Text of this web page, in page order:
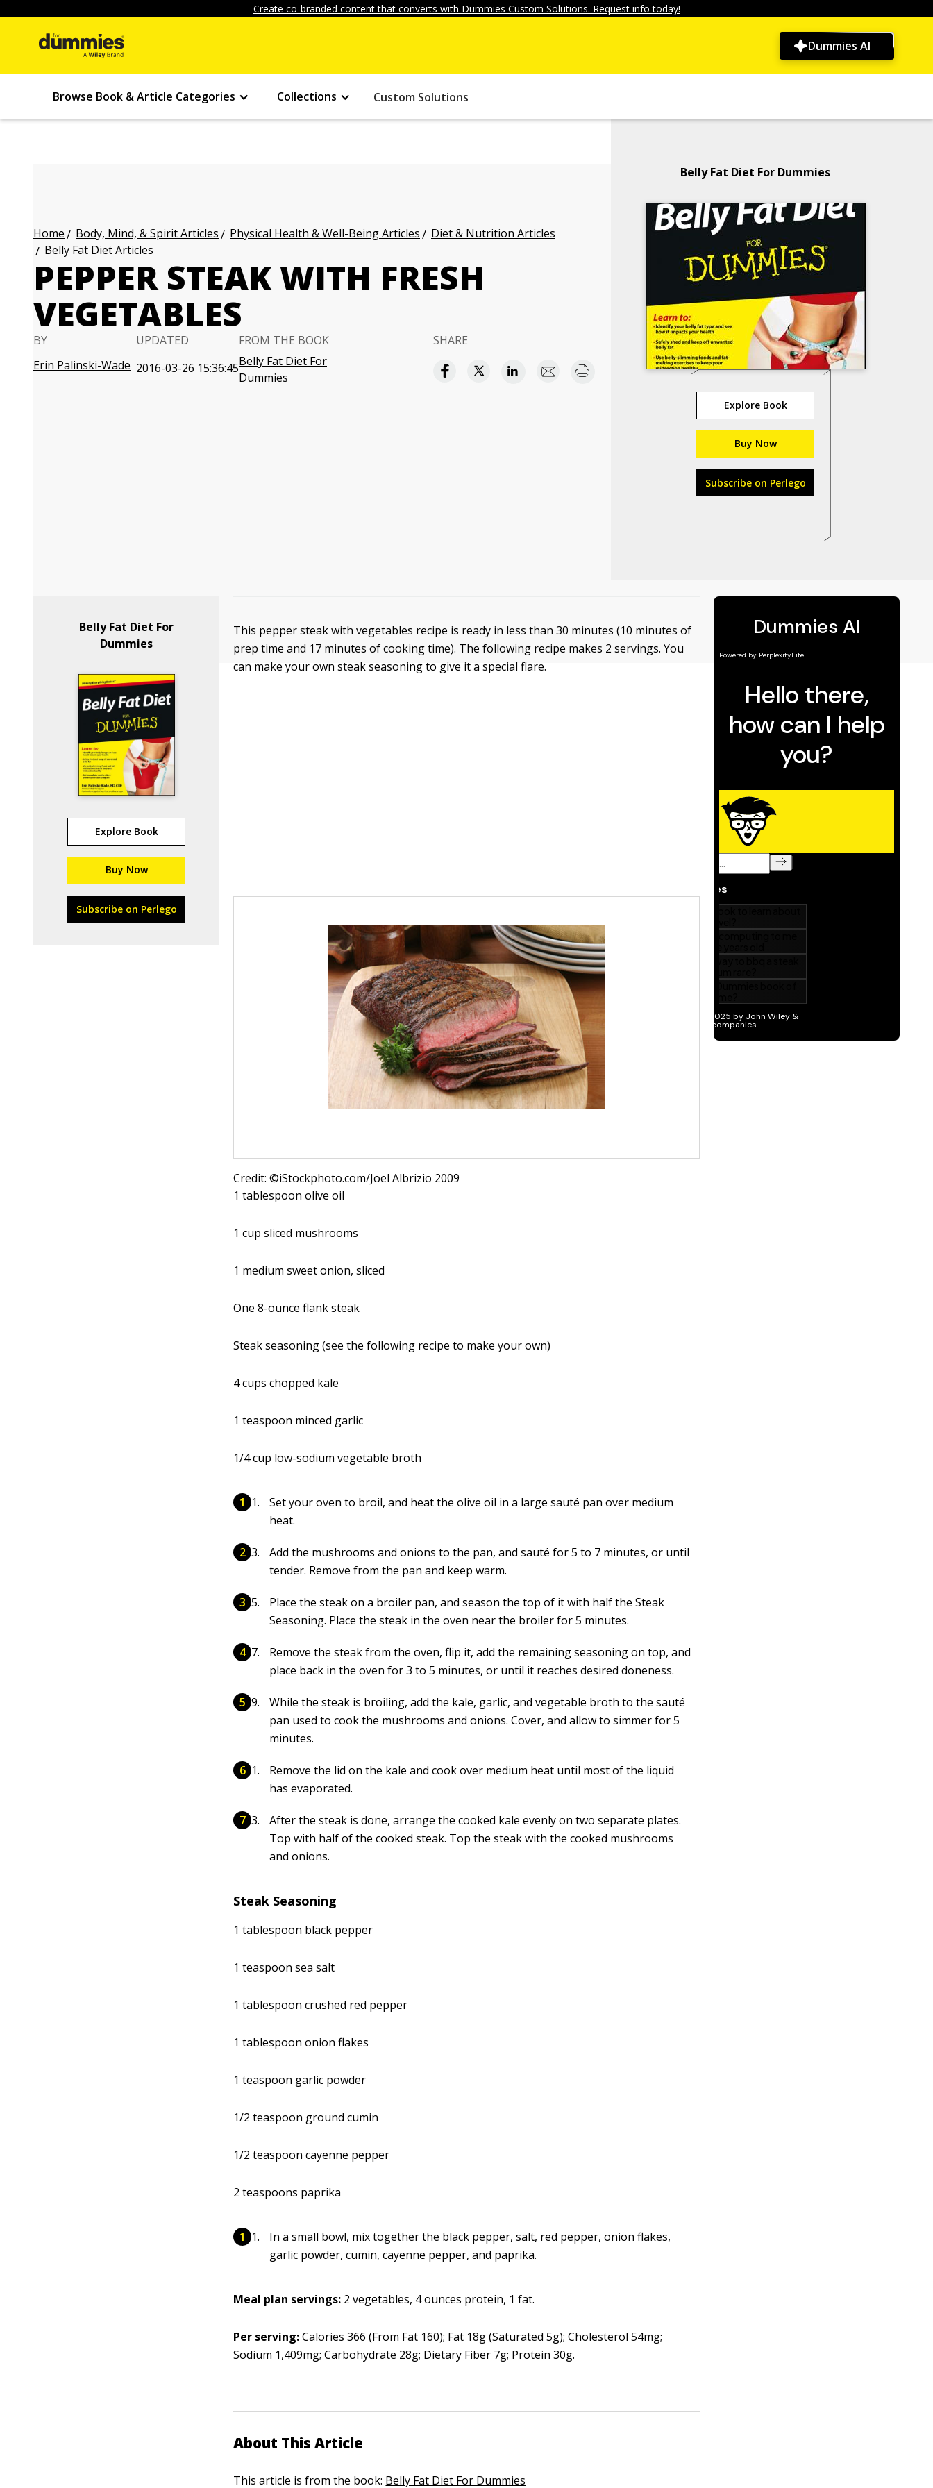
Create co-branded content that converts with Dummies Custom Solutions. Request info today!
Dummies AI
Browse Book & Article Categories Collections Custom Solutions
Home Body, Mind, & Spirit Articles Physical Health & Well-Being Articles
Diet & Nutrition Articles
Belly Fat Diet Articles
PEPPER STEAK WITH FRESH
VEGETABLES
BY
Erin Palinski-Wade
UPDATED
2016-03-26 15:36:45
FROM THE BOOK
Belly Fat Diet For
Dummies
SHARE
Belly Fat Diet For Dummies
Explore Book
Buy Now
Subscribe on Perlego
Belly Fat Diet For
Dummies
Explore Book
Buy Now
Subscribe on Perlego
This pepper steak with vegetables recipe is ready in less than 30 minutes (10 minutes of
prep time and 17 minutes of cooking time). The following recipe makes 2 servings. You
can make your own steak seasoning to give it a special flare.
Credit: ©iStockphoto.com/Joel Albrizio 2009
1 tablespoon olive oil
1 cup sliced mushrooms
1 medium sweet onion, sliced
One 8-ounce flank steak
Steak seasoning (see the following recipe to make your own)
4 cups chopped kale
1 teaspoon minced garlic
1/4 cup low-sodium vegetable broth
Set your oven to broil, and heat the olive oil in a large sauté pan over medium
heat.
Add the mushrooms and onions to the pan, and sauté for 5 to 7 minutes, or until
tender. Remove from the pan and keep warm.
Place the steak on a broiler pan, and season the top of it with half the Steak
Seasoning. Place the steak in the oven near the broiler for 5 minutes.
Remove the steak from the oven, flip it, add the remaining seasoning on top, and
place back in the oven for 3 to 5 minutes, or until it reaches desired doneness.
While the steak is broiling, add the kale, garlic, and vegetable broth to the sauté
pan used to cook the mushrooms and onions. Cover, and allow to simmer for 5
minutes.
Remove the lid on the kale and cook over medium heat until most of the liquid
has evaporated.
After the steak is done, arrange the cooked kale evenly on two separate plates.
Top with half of the cooked steak. Top the steak with the cooked mushrooms
and onions.
Steak Seasoning
1 tablespoon black pepper
1 teaspoon sea salt
1 tablespoon crushed red pepper
1 tablespoon onion flakes
1 teaspoon garlic powder
1/2 teaspoon ground cumin
1/2 teaspoon cayenne pepper
2 teaspoons paprika
In a small bowl, mix together the black pepper, salt, red pepper, onion flakes,
garlic powder, cumin, cayenne pepper, and paprika.
Meal plan servings: 2 vegetables, 4 ounces protein, 1 fat.
Per serving:Calories 366 (From Fat 160); Fat 18g (Saturated 5g); Cholesterol 54mg;
Sodium 1,409mg; Carbohydrate 28g; Dietary Fiber 7g; Protein 30g.
About This Article
This article is from the book: Belly Fat Diet For Dummies